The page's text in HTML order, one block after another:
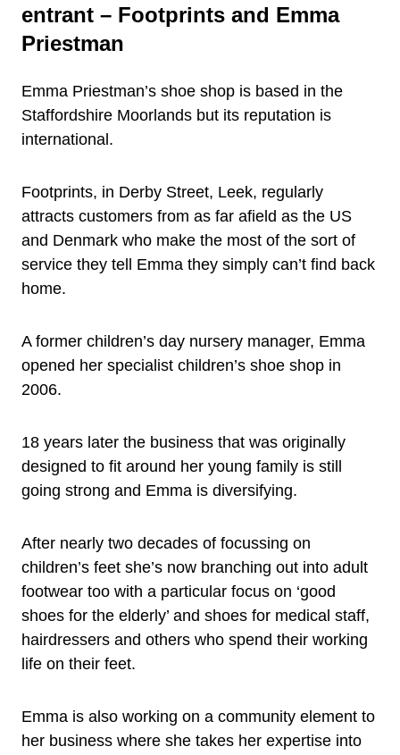
entrant – Footprints and Emma
Priestman
Emma Priestman’s shoe shop is based in the
Staffordshire Moorlands but its reputation is
international.
Footprints, in Derby Street, Leek, regularly
attracts customers from as far afield as the US
and Denmark who make the most of the sort of
service they tell Emma they simply can’t find back
home.
A former children’s day nursery manager, Emma
opened her specialist children’s shoe shop in
2006.
18 years later the business that was originally
designed to fit around her young family is still
going strong and Emma is diversifying.
After nearly two decades of focussing on
children’s feet she’s now branching out into adult
footwear too with a particular focus on ‘good
shoes for the elderly’ and shoes for medical staff,
hairdressers and others who spend their working
life on their feet.
Emma is also working on a community element to
her business where she takes her expertise into